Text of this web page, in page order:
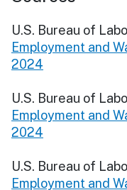
U.S. Bureau of
Employment and
2024
U.S. Bureau of
Employment and
2024
U.S. Bureau of
Employment and